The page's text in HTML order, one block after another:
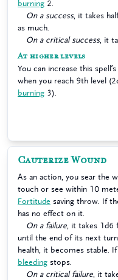
burning 2.
On a success, it takes
as much.
On a critical success, it
At higher levels
You can increase this
when you reach 9th level
burning 3).
Cauterize Wound
As an action, you sear the
touch or see within 10
Fortitude saving throw. If
has no effect on it.
On a failure , it takes 1d6
until the end of its next
health, it becomes stable.
bleeding stops.
On a critical failure , it